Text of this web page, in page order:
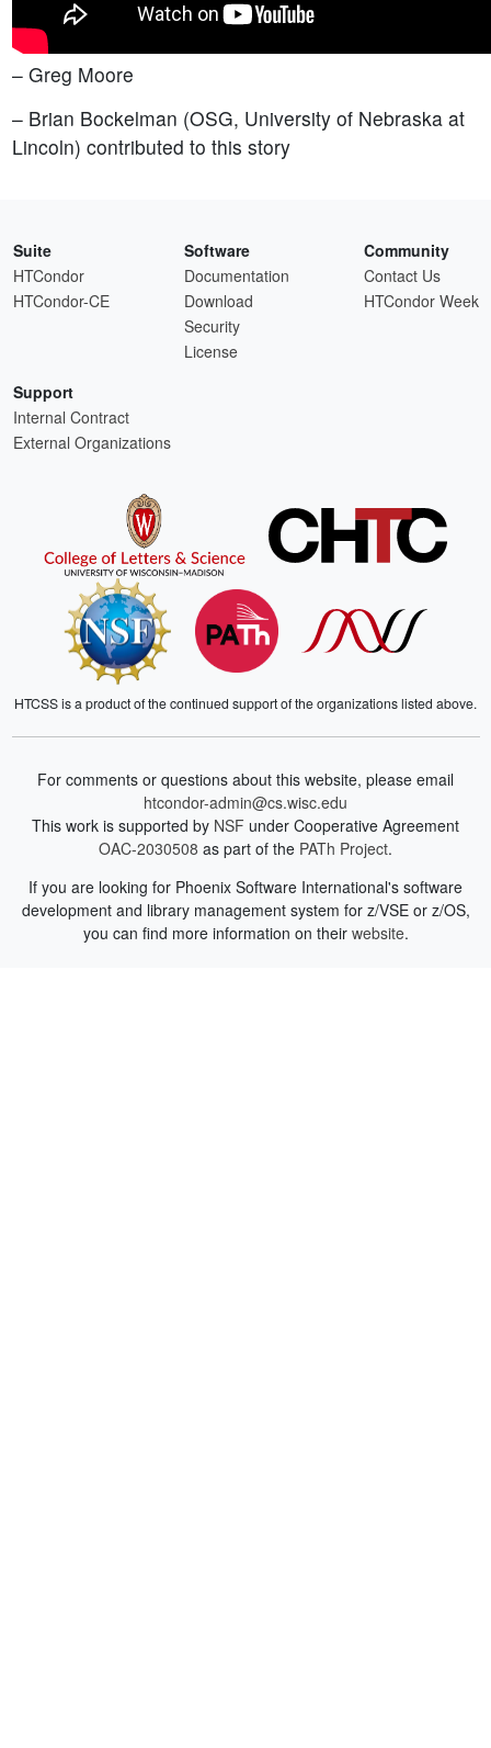
– Greg Moore
– Brian Bockelman (OSG, University of Nebraska at
Lincoln) contributed to this story
Suite
HTCondor
HTCondor-CE
Software
Documentation
Download
Security
License
Community
Contact Us
HTCondor Week
Support
Internal Contract
External Organizations
HTCSS is a product of the continued support of the organizations listed above.
For comments or questions about this website, please email
htcondor-admin@cs.wisc.edu
This work is supported by NSF under Cooperative Agreement
OAC-2030508 as part of the PATh Project.
If you are looking for Phoenix Software International's software
development and library management system for z/VSE or z/OS,
you can find more information on their website.